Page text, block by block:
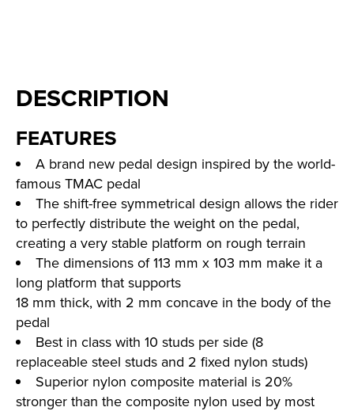
DESCRIPTION
FEATURES
A brand new pedal design inspired by the world-
famous TMAC pedal
The shift-free symmetrical design allows the rider
to perfectly distribute the weight on the pedal,
creating a very stable platform on rough terrain
The dimensions of 113 mm x 103 mm make it a
long platform that supports
18 mm thick, with 2 mm concave in the body of the
pedal
Best in class with 10 studs per side (8
replaceable steel studs and 2 fixed nylon studs)
Superior nylon composite material is 20%
stronger than the composite nylon used by most